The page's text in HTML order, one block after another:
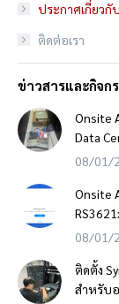
ประกาศเกี่ยวกั
ติดต่อเรา
ข่าวสารและกิจก
Onsite
Data
08/01/
Onsite
08/01/
ติดตั้ง
สำหรับ